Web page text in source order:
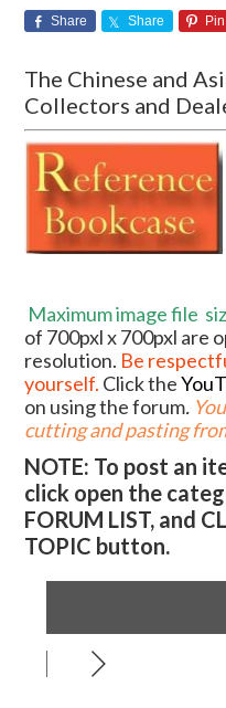
Share Share Pin
The Chinese and
Collectors and
Maximum image file
of 700pxl x 700pxl are
resolution. Be
yourself. Click the
on using the forum.
cutting and pasting
NOTE: To post an
click open the
FORUM LIST, and
TOPIC button.